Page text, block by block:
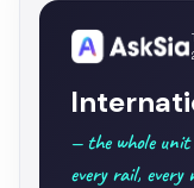
— the whole
every rail, every